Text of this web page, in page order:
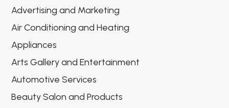
Advertising and Marketing
Air Conditioning and Heating
Appliances
Arts Gallery and Entertainment
Automotive Services
Beauty Salon and Products